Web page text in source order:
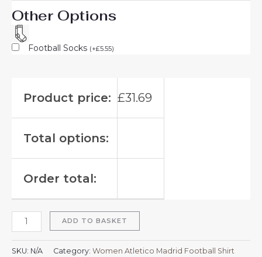
Other Options
Football Socks (+£5.55)
Product price: £31.69
Total options:
Order total:
ADD TO BASKET
SKU: N/A Category: Women Atletico Madrid Football Shirt